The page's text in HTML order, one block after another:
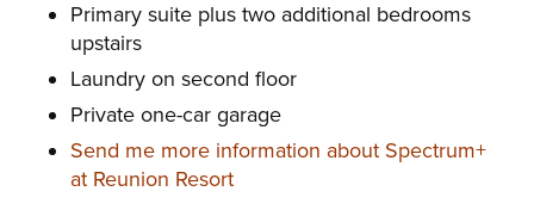
Primary suite plus two additional bedrooms
upstairs
Laundry on second floor
Private one-car garage
Send me more information about Spectrum+
at Reunion Resort